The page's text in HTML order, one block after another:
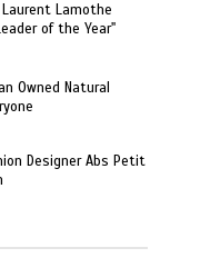
Lamothe
of the Year"
Owned Natural
Designer Abs Petit